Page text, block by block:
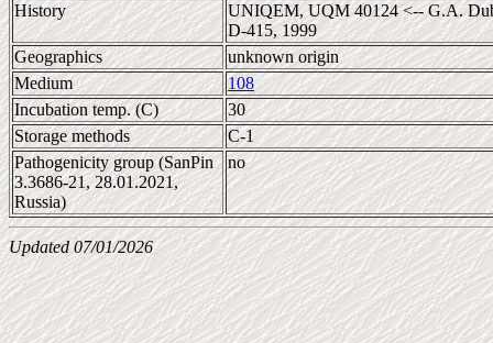
History
UNIQEM, UQM 40124 <-- G.A.
D-415, 1999
Geographics
unknown origin
Medium
108
Incubation temp. (C)
30
Storage methods
C-1
Pathogenicity group (SanPin
3.3686-21, 28.01.2021,
Russia)
no
Updated 07/01/2026